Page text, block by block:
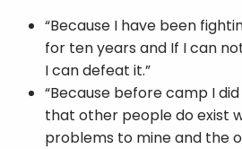
“Because I have been
for ten years and If I can
I can defeat it.”
“Because before camp I
that other people do exist
problems to mine and the